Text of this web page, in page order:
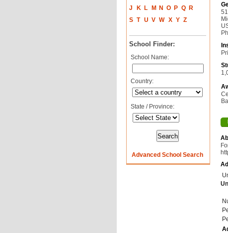
J
K L M N O P Q
R
S T U V W X Y Z
School Finder:
School Name:
Country:
State / Province:
Advanced School Search